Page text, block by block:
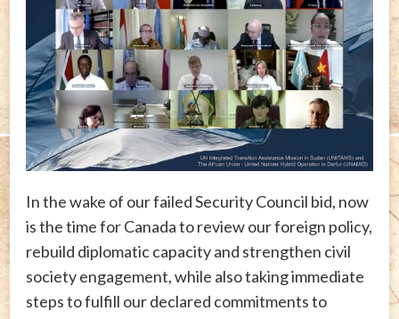
In the wake of our failed Security Council bid, now
is the time for Canada to review our foreign policy,
rebuild diplomatic capacity and strengthen civil
society engagement, while also taking immediate
steps to fulfill our declared commitments to